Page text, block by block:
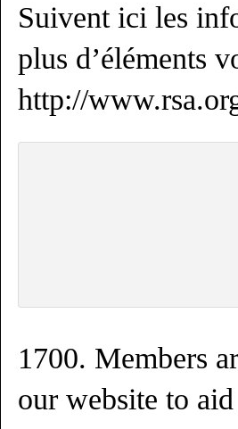
Suivent ici les
plus d’éléments
http://
1700. Members
our website to